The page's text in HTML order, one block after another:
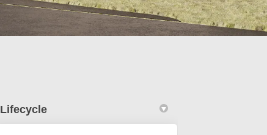
Lifecycle